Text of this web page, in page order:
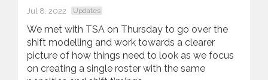
Jul 8, 2022 Updates
We met with TSA on Thursday to go over the
shift modelling and work towards a clearer
picture of how things need to look as we focus
on creating a single roster with the same